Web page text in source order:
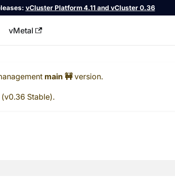
vCluster Platform 4.11 and vCluster 0.36
vMetal
main 🚧version.
(v0.36 Stable).